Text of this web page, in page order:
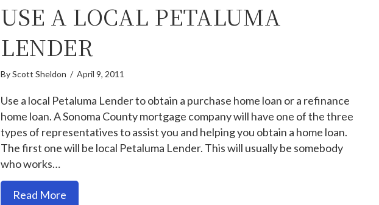
USE A LOCAL PETALUMA
LENDER
ByScott Sheldon / April 9, 2011
Use a local Petaluma Lender to obtain a purchase home loan or a refinance
home loan. A Sonoma County mortgage company will have one of the three
types of representatives to assist you and helping you obtain a home loan.
The first one will be local Petaluma Lender. This will usually be somebody
who works…
Read More